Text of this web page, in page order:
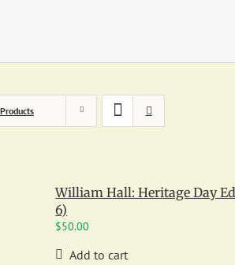
William Hall: Heritage Day
6)
$50.00
Add to cart